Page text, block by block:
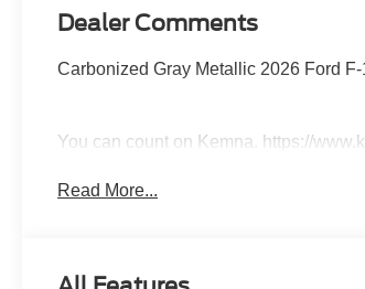
Dealer Comments
Carbonized Gray Metallic 2026 Ford
You can count on Kemna. https://
Read More...